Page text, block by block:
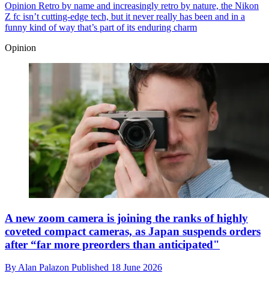
Opinion Retro by name and increasingly retro by nature, the Nikon
Z fc isn’t cutting-edge tech, but it never really has been and in a
funny kind of way that’s part of its enduring charm
Opinion
A new zoom camera is joining the ranks of highly
coveted compact cameras, as Japan suspends orders
after “far more preorders than anticipated"
ByAlan Palazon Published 18 June 2026